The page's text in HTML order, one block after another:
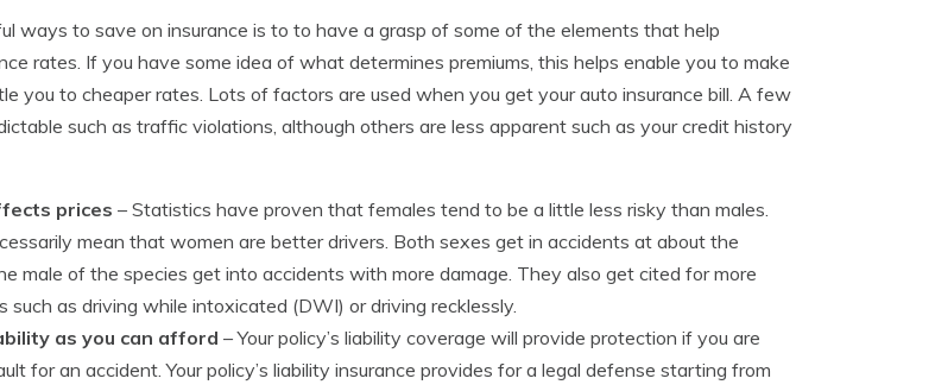
ways to save on insurance is to to have a grasp of some of the elements that help
rates. If you have some idea of what determines premiums, this helps enable you to make
you to cheaper rates. Lots of factors are used when you get your auto insurance bill. A few
such as traffic violations, although others are less apparent such as your credit history
prices – Statistics have proven that females tend to be a little less risky than males.
mean that women are better drivers. Both sexes get in accidents at about the
male of the species get into accidents with more damage. They also get cited for more
such as driving while intoxicated (DWI) or driving recklessly.
as you can afford – Your policy’s liability coverage will provide protection if you are
for an accident. Your policy’s liability insurance provides for a legal defense starting from